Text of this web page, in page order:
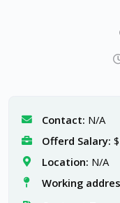
Contact: N/A
Offerd Salary:
Location: N/A
Working